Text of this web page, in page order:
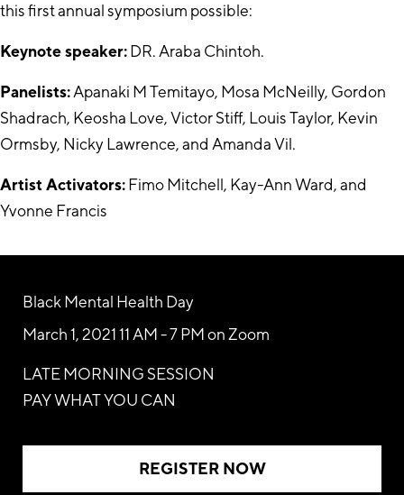
this first annual symposium possible:
Keynote speaker:DR. Araba Chintoh.
Panelists:Apanaki M Temitayo, Mosa McNeilly, Gordon
Shadrach, Keosha Love, Victor Stiff, Louis Taylor, Kevin
Ormsby, Nicky Lawrence, and Amanda Vil.
Artist Activators:Fimo Mitchell, Kay-Ann Ward, and
Yvonne Francis
Black Mental Health Day
March 1, 2021 11 AM - 7 PM on Zoom
LATE MORNING SESSION
PAY WHAT YOU CAN
REGISTER NOW